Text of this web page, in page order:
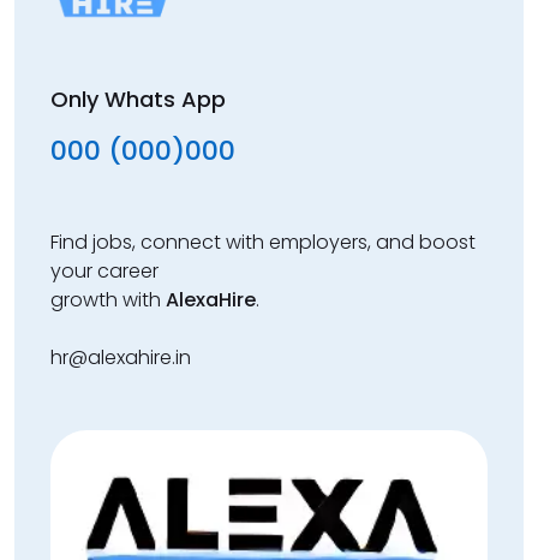
Only Whats App
000 (000)000
Find jobs, connect with employers, and boost
your career
growth with AlexaHire.
hr@alexahire.in